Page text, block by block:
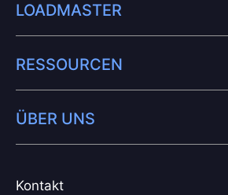
Kontakt
LOADMASTER
RESSOURCEN
ÜBER UNS